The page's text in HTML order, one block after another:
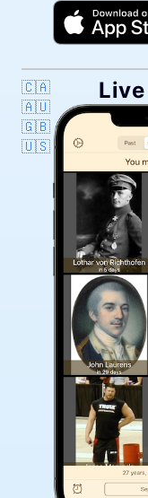
🇨🇦
🇦🇺
🇬🇧
🇺🇸